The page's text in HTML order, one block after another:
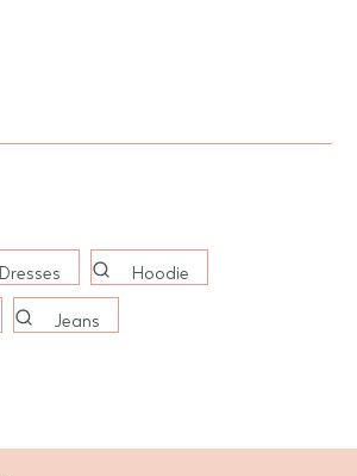
Dresses Hoodie
Jeans